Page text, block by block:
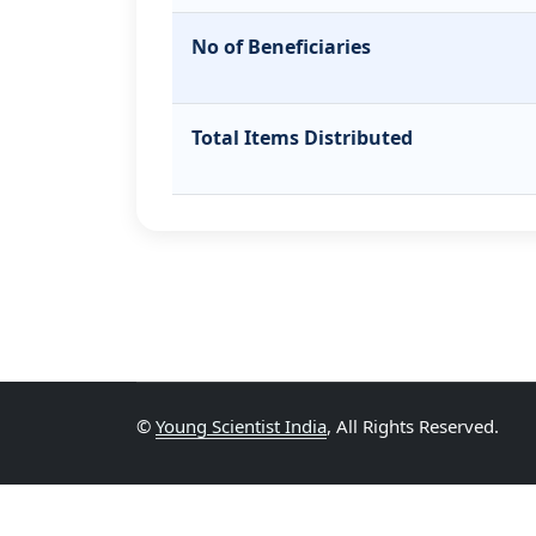
No of Beneficiaries
Total Items Distributed
© Young Scientist India, All Rights Reserved.